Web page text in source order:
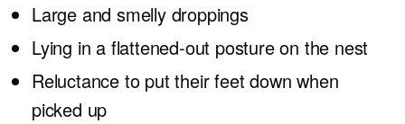
Large and smelly droppings
Lying in a flattened-out posture on the nest
Reluctance to put their feet down when
picked up